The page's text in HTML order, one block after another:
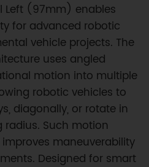
Left (97mm) enables
for advanced robotic
vehicle projects. The
uses angled
motion into multiple
robotic vehicles to
diagonally, or rotate in
Such motion
maneuverability
Designed for smart